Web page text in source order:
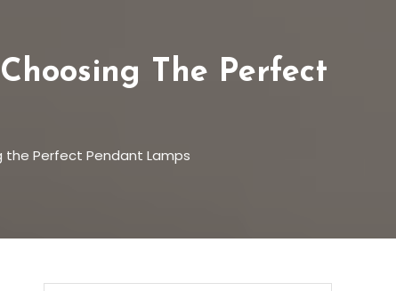
The Perfect
the Perfect Pendant Lamps